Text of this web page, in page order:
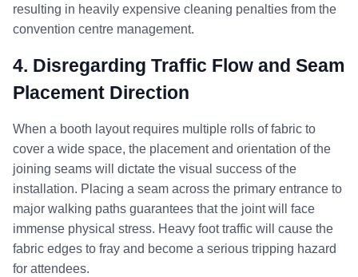
resulting in heavily expensive cleaning penalties from the
convention centre management.
4. Disregarding Traffic Flow and Seam
Placement Direction
When a booth layout requires multiple rolls of fabric to
cover a wide space, the placement and orientation of the
joining seams will dictate the visual success of the
installation. Placing a seam across the primary entrance to
major walking paths guarantees that the joint will face
immense physical stress. Heavy foot traffic will cause the
fabric edges to fray and become a serious tripping hazard
for attendees.